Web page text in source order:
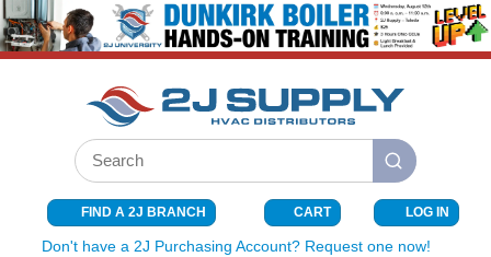
SKIP TO MAIN CONTENT
Site Search
submit search
FIND A 2J BRANCH CART{0} ITEMS
LOG IN
Don't have a 2J Purchasing Account? Request one now!